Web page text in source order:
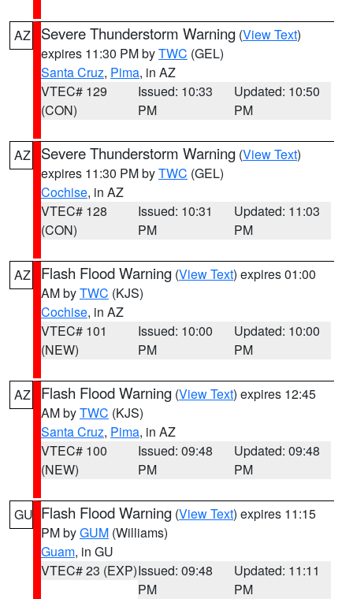
AZ Severe Thunderstorm Warning (View Text)
expires 11:30 PM byTWC (GEL)
Santa Cruz, Pima, in AZ
VTEC# 129
(CON)
Issued: 10:33
PM
Updated: 10:50
PM
AZ Severe Thunderstorm Warning (View Text)
expires 11:30 PM byTWC (GEL)
Cochise, in AZ
VTEC# 128
(CON)
Issued: 10:31
PM
Updated: 11:03
PM
AZ Flash Flood Warning (View Text) expires 01:00
AM byTWC (KJS)
Cochise, in AZ
VTEC# 101
(NEW)
Issued: 10:00
PM
Updated: 10:00
PM
AZ Flash Flood Warning (View Text) expires 12:45
AM byTWC (KJS)
Santa Cruz, Pima, in AZ
VTEC# 100
(NEW)
Issued: 09:48
PM
Updated: 09:48
PM
GU Flash Flood Warning (View Text) expires 11:15
PM byGUM (Williams)
Guam, in GU
VTEC# 23 (EXP)Issued: 09:48
PM
Updated: 11:11
PM